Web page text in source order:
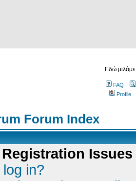
Εδώ
FAQ
Profile
Forum Index
Issues
in?